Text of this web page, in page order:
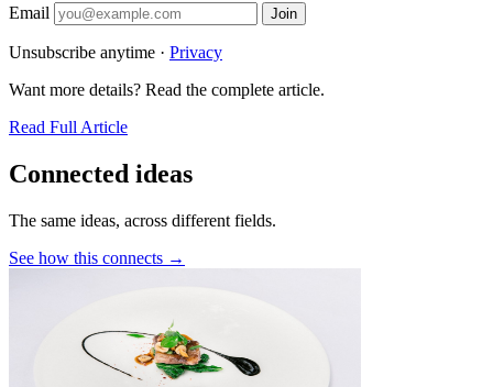
Email Join
Unsubscribe anytime · Privacy
Want more details? Read the complete article.
Read Full Article
Connected ideas
The same ideas, across different fields.
See how this connects →